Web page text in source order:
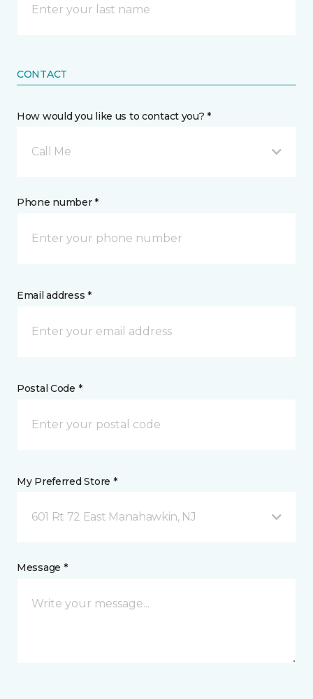
CONTACT
How would you like us to contact you? *
Call Me
Phone number *
Email address *
Postal Code *
My Preferred Store *
601 Rt 72 East Manahawkin, NJ
Message *